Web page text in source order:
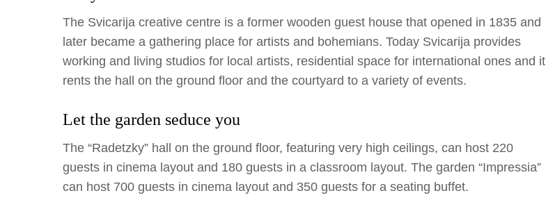
The Svicarija creative centre is a former wooden guest house that opened in 1835 and
later became a gathering place for artists and bohemians. Today Svicarija provides
working and living studios for local artists, residential space for international ones and it
rents the hall on the ground floor and the courtyard to a variety of events.
Let the garden seduce you
The “Radetzky” hall on the ground floor, featuring very high ceilings, can host 220
guests in cinema layout and 180 guests in a classroom layout. The garden “Impressia”
can host 700 guests in cinema layout and 350 guests for a seating buffet.